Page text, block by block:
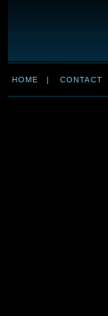
HOME | CONTACT